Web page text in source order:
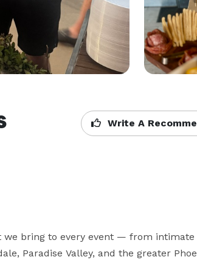
Write A
we bring to every event — from intimate
Paradise Valley, and the greater